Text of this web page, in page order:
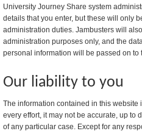
University Journey Share system
details that you enter, but these will only
administration duties. Jambusters will
administration purposes only, and the
personal information will be passed on to
Our liability to you
The information contained in this website
every effort, it may not be accurate, up to
of any particular case. Except for any